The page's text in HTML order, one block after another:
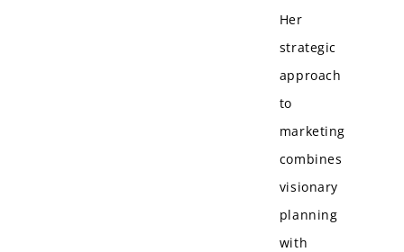
Her
strategic
approach
to
marketing
combines
visionary
planning
with